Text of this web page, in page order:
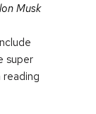
Musk
super
reading